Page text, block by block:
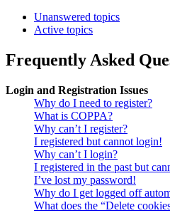
Unanswered topics
Active topics
Frequently Asked
Login and Registration Issues
Why do I need to register?
What is COPPA?
Why can’t I register?
I registered but cannot login!
Why can’t I login?
I registered in the past but
I’ve lost my password!
Why do I get logged off
What does the “Delete